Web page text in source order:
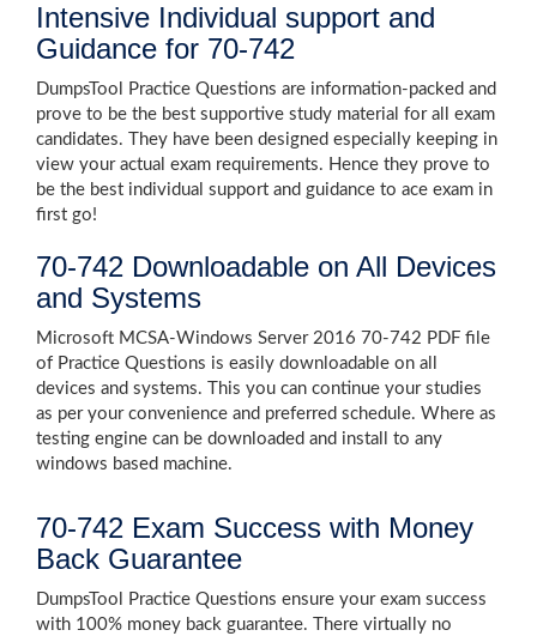
Intensive Individual support and
Guidance for 70-742
DumpsTool Practice Questions are information-packed and
prove to be the best supportive study material for all exam
candidates. They have been designed especially keeping in
view your actual exam requirements. Hence they prove to
be the best individual support and guidance to ace exam in
first go!
70-742 Downloadable on All Devices
and Systems
Microsoft MCSA-Windows Server 2016 70-742 PDF file
of Practice Questions is easily downloadable on all
devices and systems. This you can continue your studies
as per your convenience and preferred schedule. Where as
testing engine can be downloaded and install to any
windows based machine.
70-742 Exam Success with Money
Back Guarantee
DumpsTool Practice Questions ensure your exam success
with 100% money back guarantee. There virtually no